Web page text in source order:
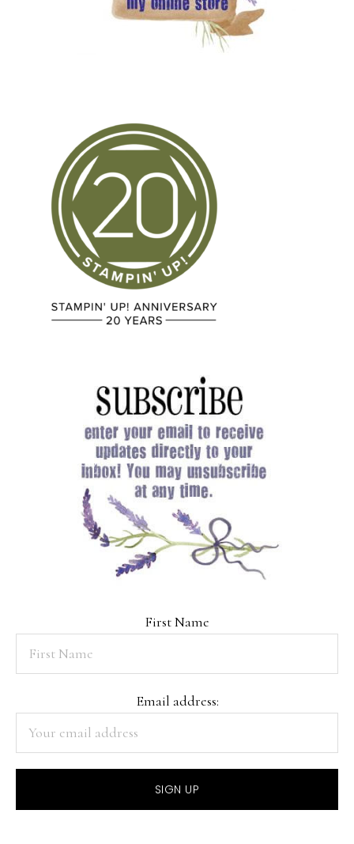
First Name
Email address: